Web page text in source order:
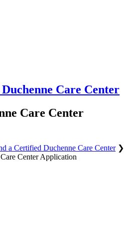
Care Center
Care Center
a Certified Duchenne Care Center❯
Center Application